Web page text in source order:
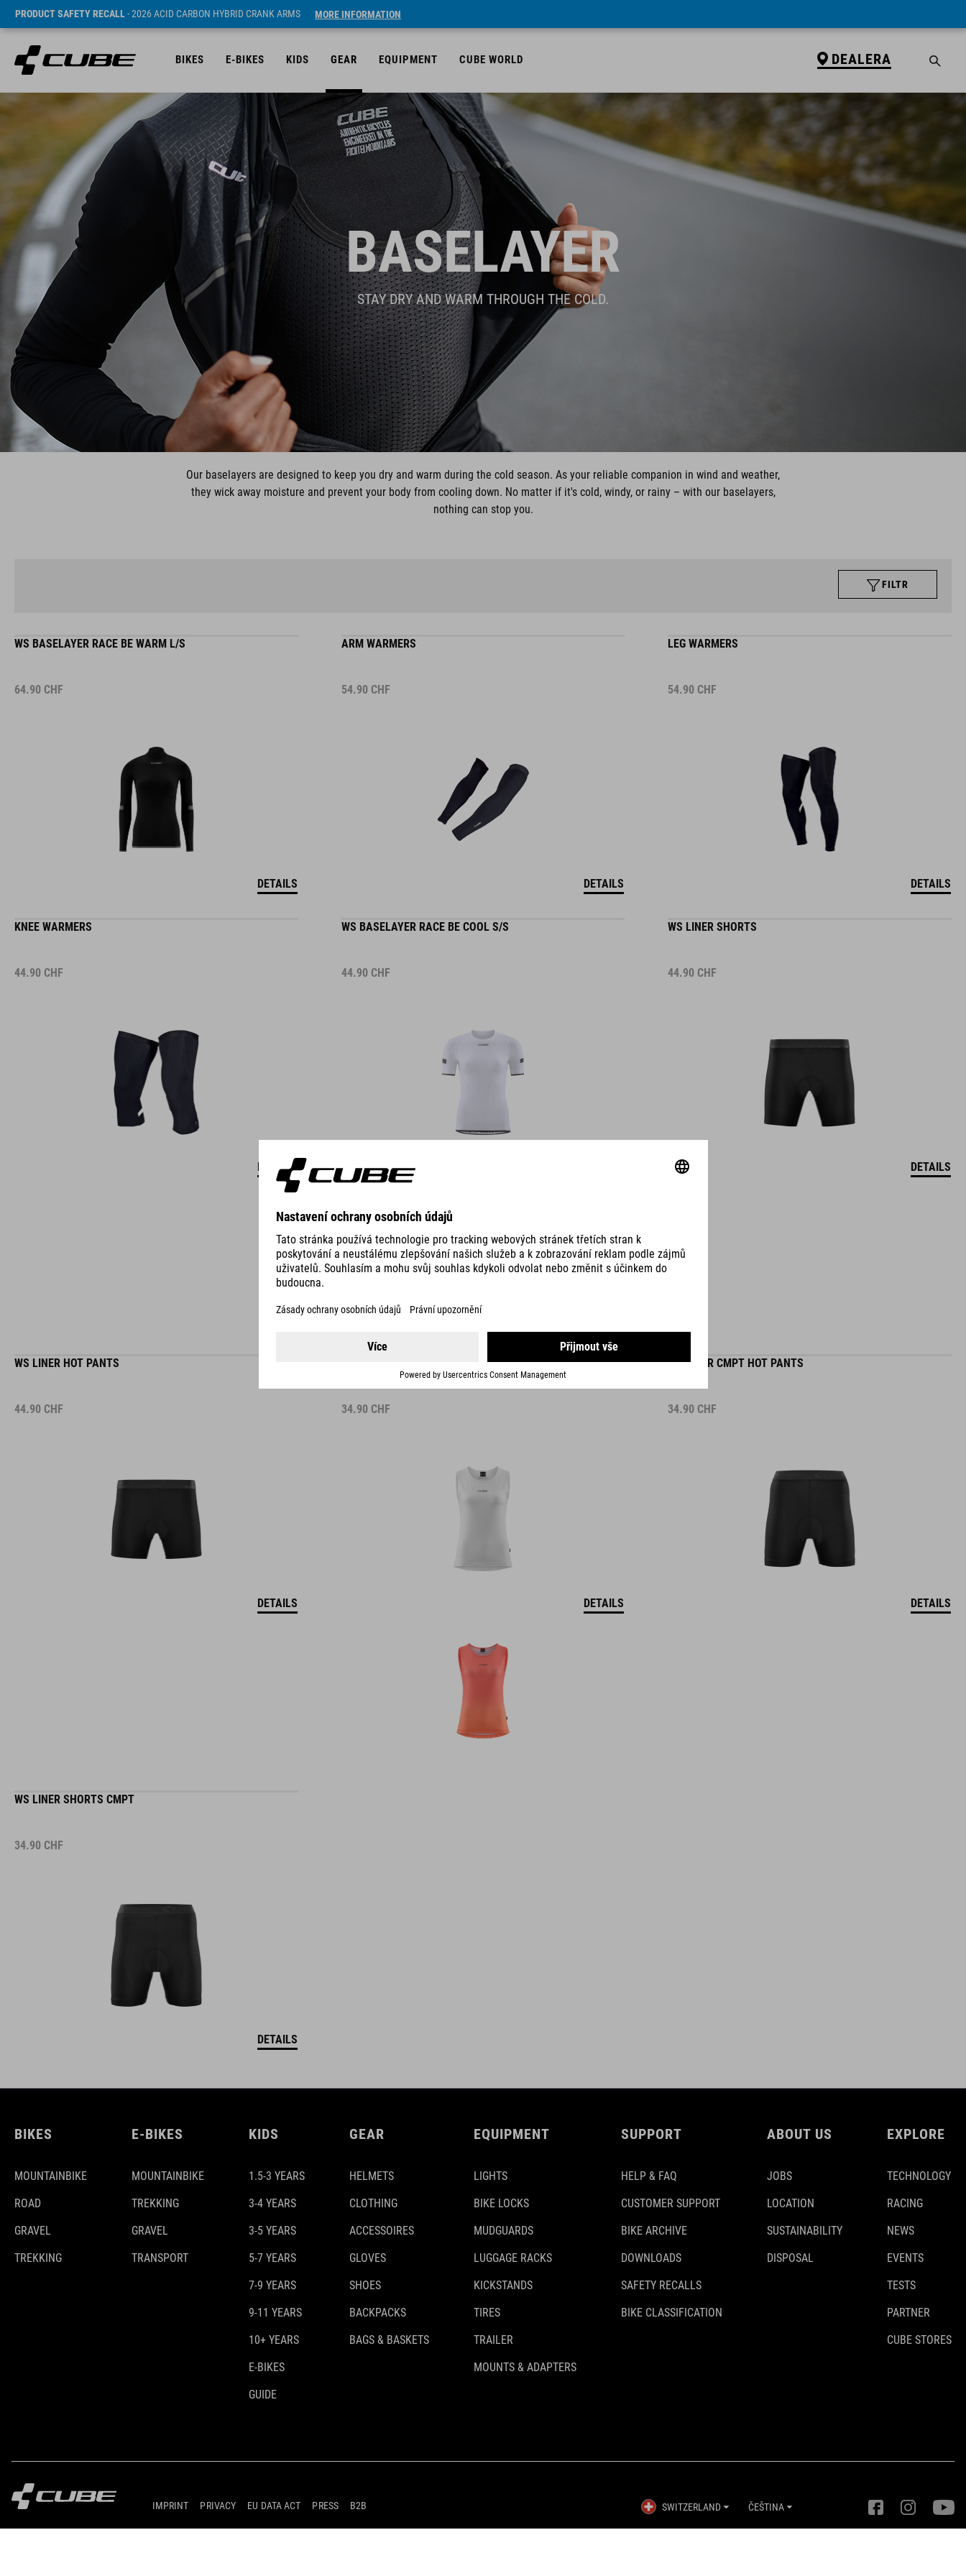
PRODUCT SAFETY RECALL- 2026 ACID CARBON HYBRID CRANK ARMS MORE INFORMATION
BIKES E-BIKES KIDS GEAR EQUIPMENT CUBE WORLD DEALERA
BASELAYER
STAY DRY AND WARM THROUGH THE COLD.
Our baselayers are designed to keep you dry and warm during the cold season. As your reliable companion in wind and weather,
they wick away moisture and prevent your body from cooling down. No matter if it's cold, windy, or rainy – with our baselayers,
nothing can stop you.
FILTR
WS BASELAYER RACE BE WARM L/S
64.90 CHF
DETAILS
ARM WARMERS
54.90 CHF
DETAILS
LEG WARMERS
54.90 CHF
DETAILS
KNEE WARMERS
44.90 CHF
DETAILS
WS BASELAYER RACE BE COOL S/S
44.90 CHF
WS LINER SHORTS
44.90 CHF
DETAILS
WS LINER HOT PANTS
44.90 CHF
DETAILS
WS BASELAYER SHIRT MESH SLEEVELESS
34.90 CHF
DETAILS
WS LINER CMPT HOT PANTS
34.90 CHF
DETAILS
WS LINER SHORTS CMPT
34.90 CHF
DETAILS
BIKES
MOUNTAINBIKE
ROAD
GRAVEL
TREKKING
E-BIKES
MOUNTAINBIKE
TREKKING
GRAVEL
TRANSPORT
KIDS
1.5-3 YEARS
3-4 YEARS
3-5 YEARS
5-7 YEARS
7-9 YEARS
9-11 YEARS
10+ YEARS
E-BIKES
GUIDE
GEAR
HELMETS
CLOTHING
ACCESSOIRES
GLOVES
SHOES
BACKPACKS
BAGS & BASKETS
EQUIPMENT
LIGHTS
BIKE LOCKS
MUDGUARDS
LUGGAGE RACKS
KICKSTANDS
TIRES
TRAILER
MOUNTS & ADAPTERS
SUPPORT
HELP & FAQ
CUSTOMER SUPPORT
BIKE ARCHIVE
DOWNLOADS
SAFETY RECALLS
BIKE CLASSIFICATION
ABOUT US
JOBS
LOCATION
SUSTAINABILITY
DISPOSAL
EXPLORE
TECHNOLOGY
RACING
NEWS
EVENTS
TESTS
PARTNER
CUBE STORES
IMPRINT PRIVACY EU DATA ACT PRESS B2B SWITZERLAND ČEŠTINA